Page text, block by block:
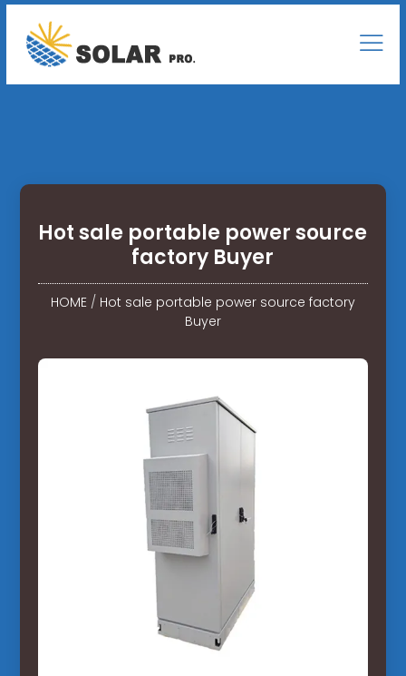
Hot sale portable power source
factory Buyer
HOME/ Hot sale portable power source factory
Buyer